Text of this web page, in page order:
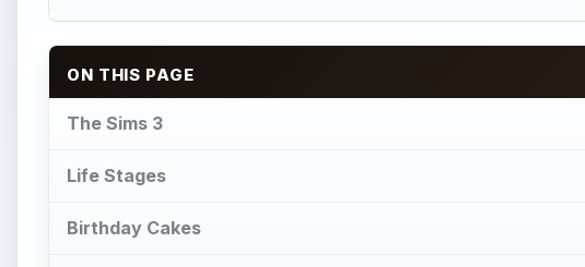
ON THIS PAGE
The Sims 3
Life Stages
Birthday Cakes